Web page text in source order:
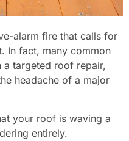
alarm fire that calls for
In fact, many common
a targeted roof repair,
headache of a major
your roof is waving a
entirely.